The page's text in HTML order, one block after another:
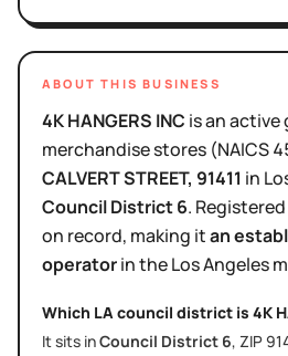
ABOUT THIS BUSINESS
4K HANGERS INC isan active
merchandise stores (NAICS
CALVERT STREET, 91411 in
Council District6.
on record, making itan
operatorin theLos Angeles
Which LA council district is 4K
It sits inCouncil District 6, ZIP